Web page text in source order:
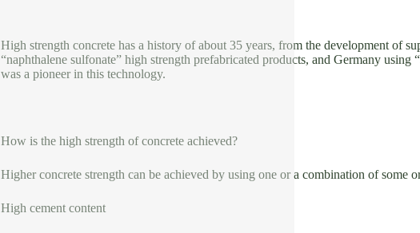
High strength concrete has a history of about 35 years, from the development of
“naphthalene sulfonate” high strength prefabricated products, and Germany
was a pioneer in this technology.
How is the high strength of concrete achieved?
Higher concrete strength can be achieved by using one or a combination of some
High cement content